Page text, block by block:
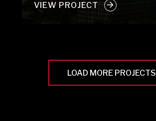
VIEW PROJECT
LOAD MORE PROJECTS